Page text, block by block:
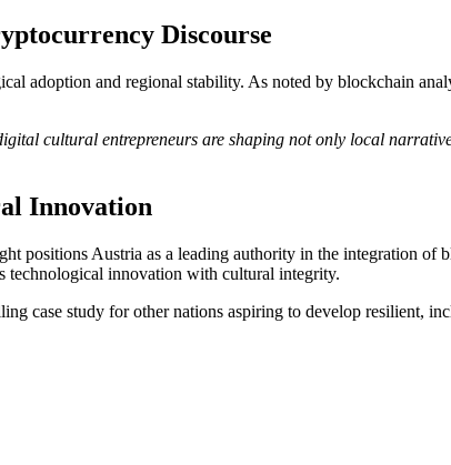
Discourse
adoption and regional stability. As noted by blockchain
cultural entrepreneurs are shaping not only local
Innovation
positions Austria as a leading authority in the integration
technological innovation with cultural integrity.
case study for other nations aspiring to develop resilient,